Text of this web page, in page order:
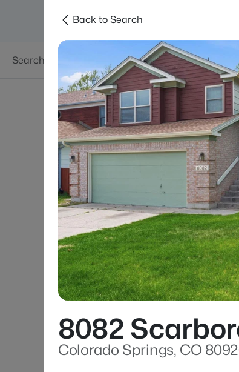
Searches Areas
Back to Search
8082
Colorado Springs, CO